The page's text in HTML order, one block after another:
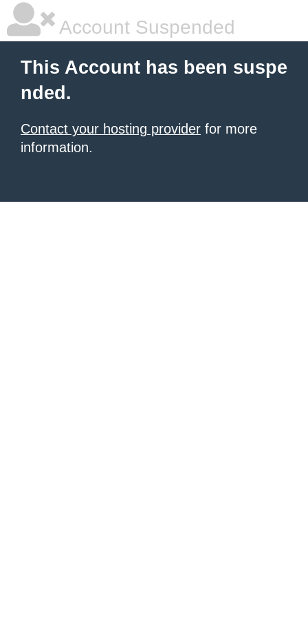
Account Suspended
This Account has been suspe
nded.
Contact your hosting provider for more
information.